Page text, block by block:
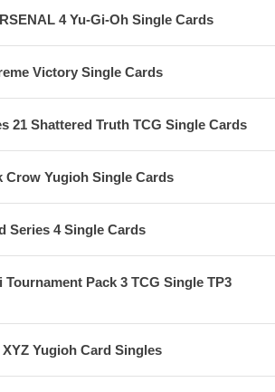
4 Yu-Gi-Oh Single Cards
Victory Single Cards
21 Shattered Truth TCG Single Cards
Crow Yugioh Single Cards
Series 4 Single Cards
Pack 3 TCG Single TP3
Yugioh Card Singles